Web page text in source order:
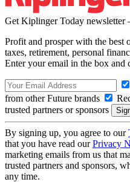
Get Kiplinger Today
Profit and prosper with the best
taxes, retirement, personal
Enter your email in the box and
from other Future brands
trusted partners or sponsors
By signing up, you agree to our
that you have read ourPrivacy
marketing emails from us that
trusted partners and sponsors,
any time.